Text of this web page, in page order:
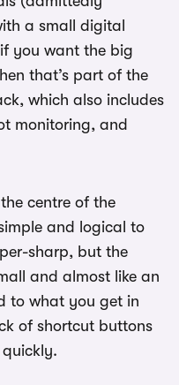
a small digital
you want the big
that’s part of the
which also includes
monitoring, and
centre of the
and logical to
sharp, but the
and almost like an
to what you get in
of shortcut buttons